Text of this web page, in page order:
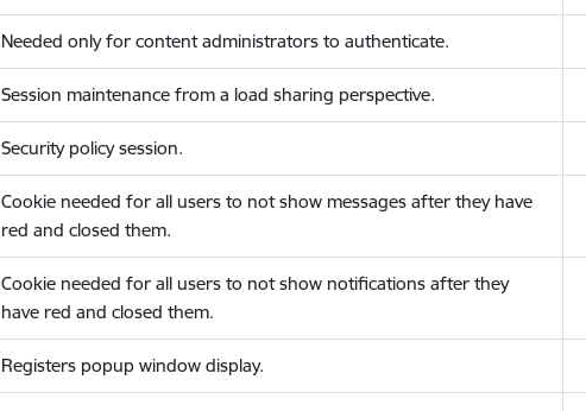
Needed only for content administrators to authenticate.
Session maintenance from a load sharing perspective.
Security policy session.
Cookie needed for all users to not show messages after they have
red and closed them.
Cookie needed for all users to not show notifications after they
have red and closed them.
Registers popup window display.